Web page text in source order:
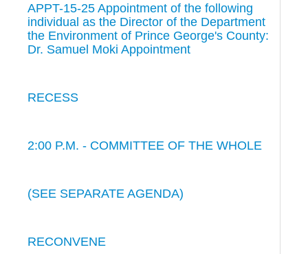
APPT-15-25 Appointment of the following
individual as the Director of the Department
the Environment of Prince George's County:
Dr. Samuel Moki Appointment
RECESS
2:00 P.M. - COMMITTEE OF THE WHOLE
(SEE SEPARATE AGENDA)
RECONVENE